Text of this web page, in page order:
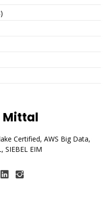
Mittal
Certified, AWS Big Data,
SIEBEL EIM